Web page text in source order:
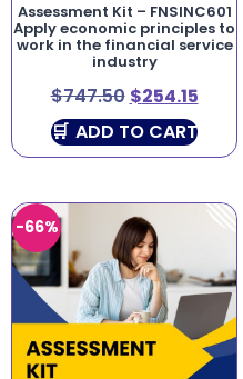
Assessment Kit – FNSINC601
Apply economic principles to
work in the financial service
industry
$747.50 $254.15
ADD TO CART
-66%